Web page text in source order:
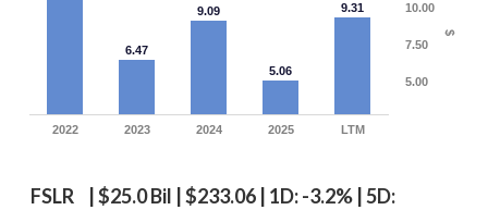
$
6.47
9.09
5.06
9.31
2022 2023 2024 2025 LTM
5.00
7.50
10.00
FSLR  | $25.0 Bil | $233.06 | 1D: -3.2% | 5D: